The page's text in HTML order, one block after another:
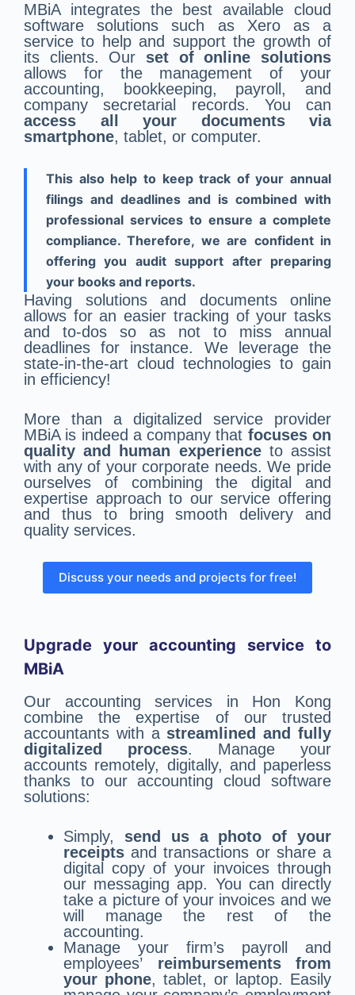
MBiA integrates the best available cloud
software solutions such as Xero as a
service to help and support the growth of
its clients. Our set of online solutions
allows for the management of your
accounting, bookkeeping, payroll, and
company secretarial records. You can
access all your documents via
smartphone, tablet, or computer.
This also help to keep track of your annual
filings and deadlines and is combined with
professional services to ensure a complete
compliance. Therefore, we are confident in
offering you audit support after preparing
your books and reports.
Having solutions and documents online
allows for an easier tracking of your tasks
and to-dos so as not to miss annual
deadlines for instance. We leverage the
state-in-the-art cloud technologies to gain
in efficiency!
More than a digitalized service provider
MBiA is indeed a company that focuses on
quality and human experienceto assist
with any of your corporate needs. We pride
ourselves of combining the digital and
expertise approach to our service offering
and thus to bring smooth delivery and
quality services.
Discuss your needs and projects for free!
Upgrade your accounting service to
MBiA
Our accounting services in Hon Kong
combine the expertise of our trusted
accountants with a streamlined and fully
digitalized process. Manage your
accounts remotely, digitally, and paperless
thanks to our accounting cloud software
solutions:
Simply, send us a photo of your
receiptsand transactions or share a
digital copy of your invoices through
our messaging app. You can directly
take a picture of your invoices and we
will manage the rest of the
accounting.
Manage your firm’s payroll and
employees’ reimbursements from
your phone, tablet, or laptop. Easily